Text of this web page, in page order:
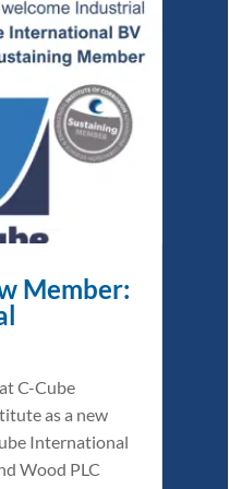
Member:
C-Cube
as a new
International
Wood PLC